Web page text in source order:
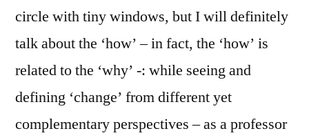
circle with tiny windows, but I will definitely
talk about the ‘how’ – in fact, the ‘how’ is
related to the ‘why’ -: while seeing and
defining ‘change’ from different yet
complementary perspectives – as a professor